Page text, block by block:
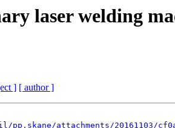
laser welding
] [ author ]
attachments/20161103/